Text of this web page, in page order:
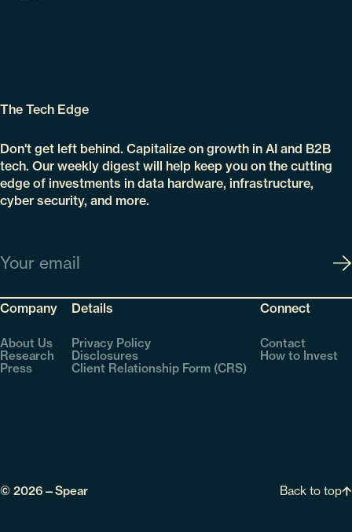
Company
About Us
Research
Press
Details
Privacy Policy
Disclosures
Client Relationship Form (CRS)
Connect
Contact
How to Invest
The Tech Edge
Don't get left behind. Capitalize on growth in AI and B2B
tech. Our weekly digest will help keep you on the cutting
edge of investments in data hardware, infrastructure,
cyber security, and more.
© 2026—Spear Back to top